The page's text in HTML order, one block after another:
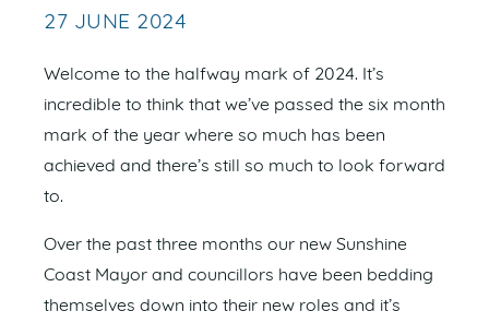
27 JUNE 2024
Welcome to the halfway mark of 2024. It’s
incredible to think that we’ve passed the six month
mark of the year where so much has been
achieved and there’s still so much to look forward
to.
Over the past three months our new Sunshine
Coast Mayor and councillors have been bedding
themselves down into their new roles and it’s